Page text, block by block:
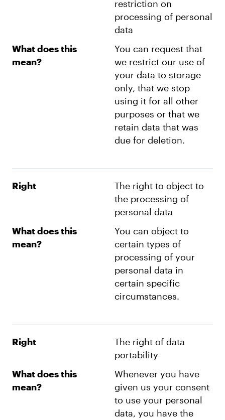
restriction on
processing of personal
data
What does this
mean?
You can request that
we restrict our use of
your data to storage
only, that we stop
using it for all other
purposes or that we
retain data that was
due for deletion.
Right
The right to object to
the processing of
personal data
What does this
mean?
You can object to
certain types of
processing of your
personal data in
certain specific
circumstances.
Right
The right of data
portability
What does this
mean?
Whenever you have
given us your consent
to use your personal
data, you have the